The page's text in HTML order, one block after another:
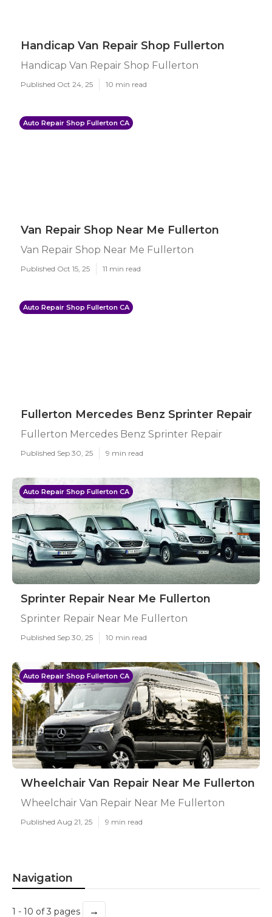
Handicap Van Repair Shop Fullerton
Handicap Van Repair Shop Fullerton
Published Oct 24, 25 10 min read
Auto Repair Shop Fullerton CA
Van Repair Shop Near Me Fullerton
Van Repair Shop Near Me Fullerton
Published Oct 15, 25 11 min read
Auto Repair Shop Fullerton CA
Fullerton Mercedes Benz Sprinter Repair
Fullerton Mercedes Benz Sprinter Repair
Published Sep 30, 25 9 min read
Auto Repair Shop Fullerton CA
Sprinter Repair Near Me Fullerton
Sprinter Repair Near Me Fullerton
Published Sep 30, 25 10 min read
Auto Repair Shop Fullerton CA
Wheelchair Van Repair Near Me Fullerton
Wheelchair Van Repair Near Me Fullerton
Published Aug 21, 25 9 min read
Navigation
1 - 10 of 3 pages →